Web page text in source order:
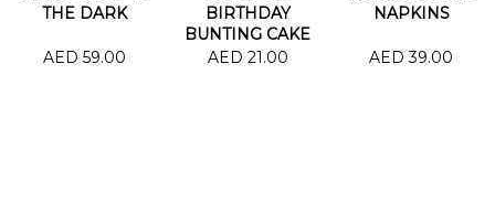
THE DARK
AED 59.00
BIRTHDAY
BUNTING CAKE
AED 21.00
NAPKINS
AED 39.00